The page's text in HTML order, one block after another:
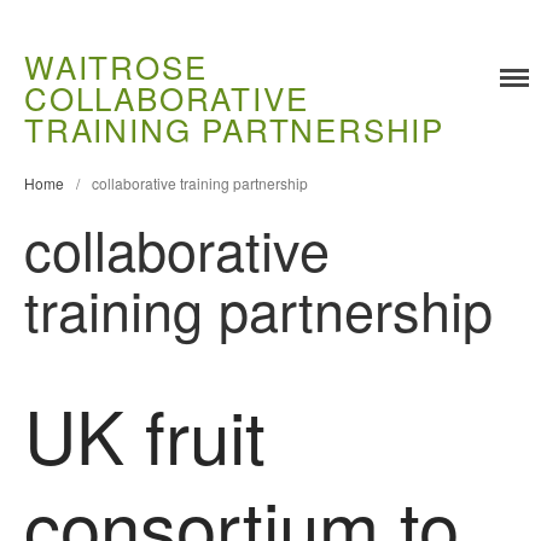
Training
Food Challenges
Current PhD Opportunities
Ongoing Projects
Meet our Students
Research and Development
About Us
WAITROSE
COLLABORATIVE
TRAINING PARTNERSHIP
Home / collaborative training partnership
collaborative
training partnership
UK fruit